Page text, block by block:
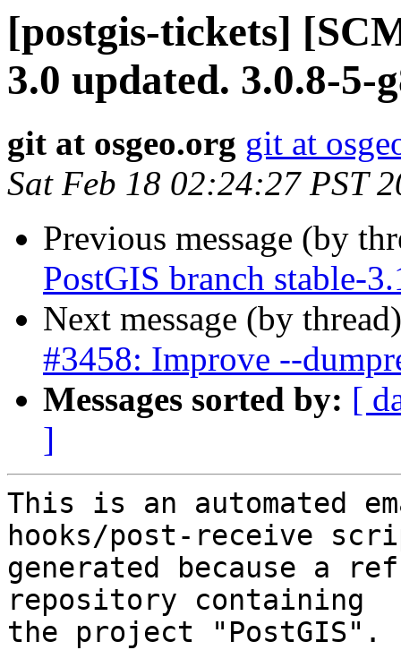
[postgis-tickets]
3.0 updated. 3.0.8-5-
git at osgeo.org git at
Sat Feb 18 02:24:27 PST
Previous message (by
PostGIS branch stable-
Next message (by
#3458: Improve --
Messages sorted by: [
]
This is an automated
hooks/post-receive
generated because a
repository containing
the project "PostGIS".